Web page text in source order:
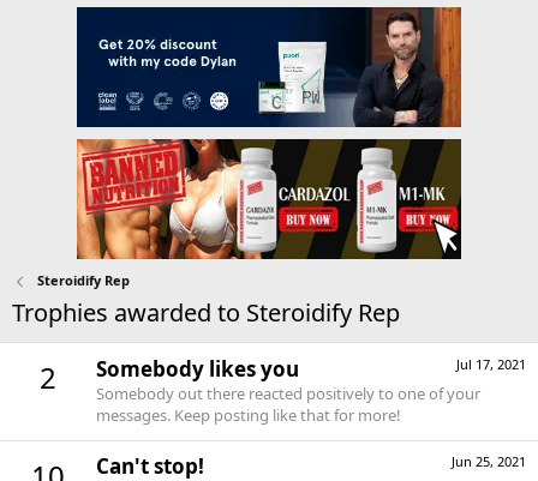
Steroidify Rep
Trophies awarded to Steroidify Rep
2 Jul 17, 2021
Somebody likes you
Somebody out there reacted positively to one of your
messages. Keep posting like that for more!
Jun 25, 2021
Can't stop!